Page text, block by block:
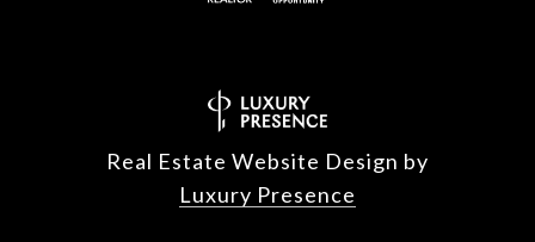
Real Estate Website Design by
Luxury Presence